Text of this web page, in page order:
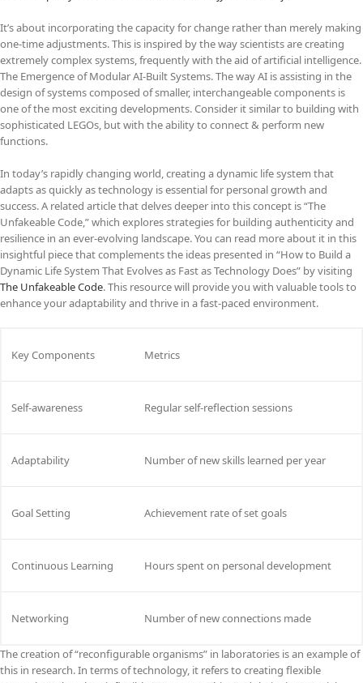
It’s about incorporating the capacity for change rather than merely making
one-time adjustments. This is inspired by the way scientists are creating
extremely complex systems, frequently with the aid of artificial intelligence.
The Emergence of Modular AI-Built Systems. The way AI is assisting in the
design of systems composed of smaller, interchangeable components is
one of the most exciting developments. Consider it similar to building with
sophisticated LEGOs, but with the ability to connect & perform new
functions.
In today’s rapidly changing world, creating a dynamic life system that
adapts as quickly as technology is essential for personal growth and
success. A related article that delves deeper into this concept is “The
Unfakeable Code,” which explores strategies for building authenticity and
resilience in an ever-evolving landscape. You can read more about it in this
insightful piece that complements the ideas presented in “How to Build a
Dynamic Life System That Evolves as Fast as Technology Does” by visiting
The Unfakeable Code. This resource will provide you with valuable tools to
enhance your adaptability and thrive in a fast-paced environment.
Key Components Metrics
Self-awareness Regular self-reflection sessions
Adaptability Number of new skills learned per year
Goal Setting Achievement rate of set goals
Continuous Learning Hours spent on personal development
Networking Number of new connections made
The creation of “reconfigurable organisms” in laboratories is an example of
this in research. In terms of technology, it refers to creating flexible